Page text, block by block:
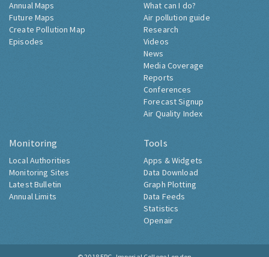
Annual Maps
Future Maps
Create Pollution Map
Episodes
What can I do?
Air pollution guide
Research
Videos
News
Media Coverage
Reports
Conferences
Forecast Signup
Air Quality Index
Monitoring
Local Authorities
Monitoring Sites
Latest Bulletin
Annual Limits
Tools
Apps & Widgets
Data Download
Graph Plotting
Data Feeds
Statistics
Openair